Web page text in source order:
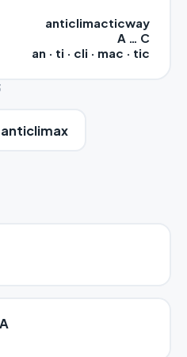
anticlimacticway
A … C
an · ti · cli · mac · tic
anticlimax